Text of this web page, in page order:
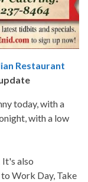
Restaurant
today, with a
with a low
also
Work Day, Take